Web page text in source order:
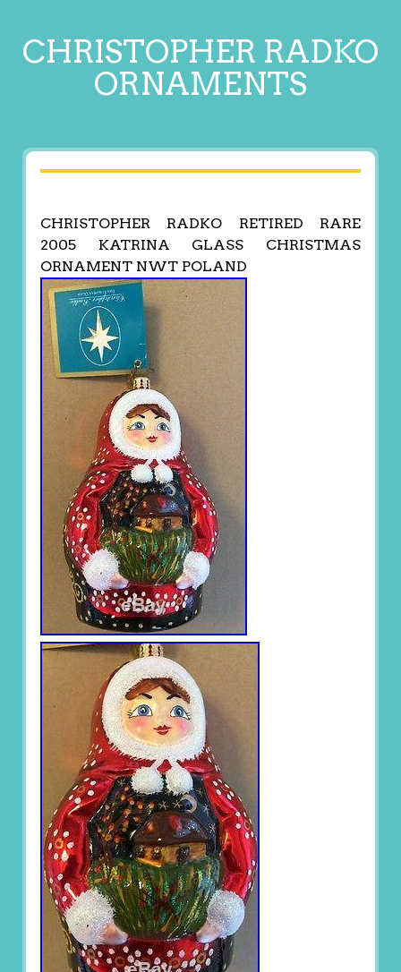
CHRISTOPHER RADKO
ORNAMENTS
CHRISTOPHER RADKO RETIRED RARE
2005 KATRINA GLASS CHRISTMAS
ORNAMENT NWT POLAND